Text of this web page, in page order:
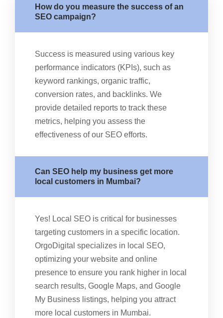
How do you measure the success of an
SEO campaign?
Success is measured using various key
performance indicators (KPIs), such as
keyword rankings, organic traffic,
conversion rates, and backlinks. We
provide detailed reports to track these
metrics, helping you assess the
effectiveness of our SEO efforts.
Can SEO help my business get more
local customers in Mumbai?
Yes! Local SEO is critical for businesses
targeting customers in a specific location.
OrgoDigital specializes in local SEO,
optimizing your website and online
presence to ensure you rank higher in local
search results, Google Maps, and Google
My Business listings, helping you attract
more local customers in Mumbai.